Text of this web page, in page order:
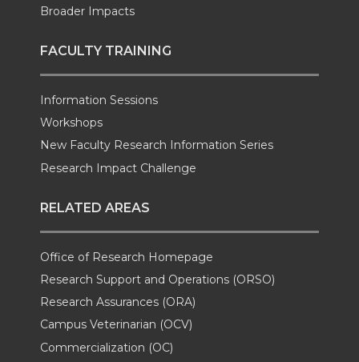
Broader Impacts
FACULTY TRAINING
Information Sessions
Workshops
New Faculty Research Information Series
Research Impact Challenge
RELATED AREAS
Office of Research Homepage
Research Support and Operations (ORSO)
Research Assurances (ORA)
Campus Veterinarian (OCV)
Commercialization (OC)